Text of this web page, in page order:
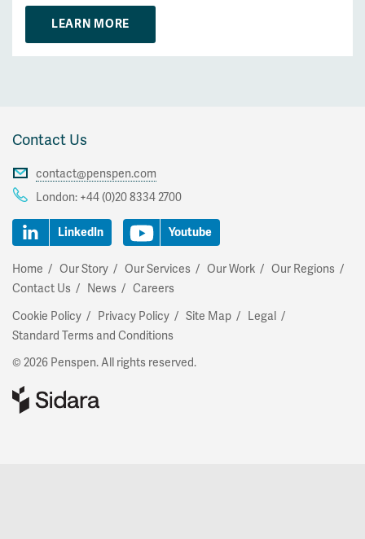
LEARN MORE
Contact Us
contact@penspen.com
London: +44 (0)20 8334 2700
LinkedIn Youtube
Home Our Story Our Services Our Work
Our Regions
Contact Us
News
Careers
Cookie Policy
Privacy Policy Site Map
Legal
Standard Terms and Conditions
© 2026 Penspen. All rights reserved.